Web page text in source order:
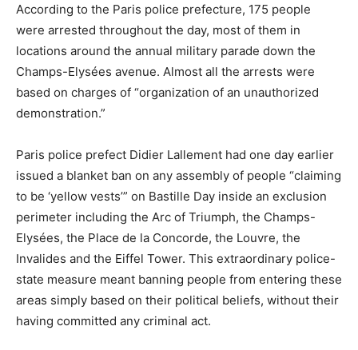
According to the Paris police prefecture, 175 people
were arrested throughout the day, most of them in
locations around the annual military parade down the
Champs-Elysées avenue. Almost all the arrests were
based on charges of “organization of an unauthorized
demonstration.”
Paris police prefect Didier Lallement had one day earlier
issued a blanket ban on any assembly of people “claiming
to be ‘yellow vests’” on Bastille Day inside an exclusion
perimeter including the Arc of Triumph, the Champs-
Elysées, the Place de la Concorde, the Louvre, the
Invalides and the Eiffel Tower. This extraordinary police-
state measure meant banning people from entering these
areas simply based on their political beliefs, without their
having committed any criminal act.